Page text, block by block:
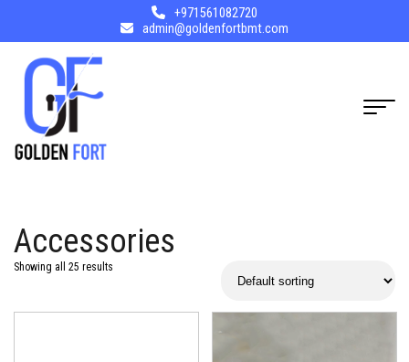
+971561082720
admin@goldenfortbmt.com
Accessories
Showing all 25 results